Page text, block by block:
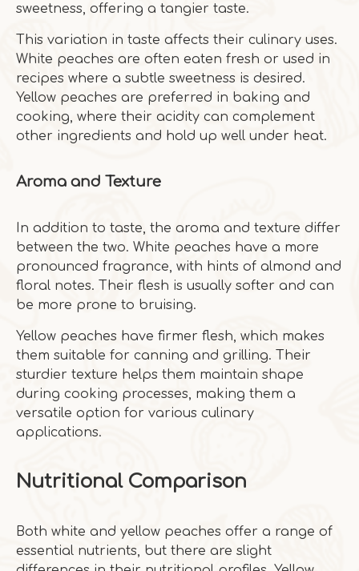
sweetness, offering a tangier taste.
This variation in taste affects their culinary uses.
White peaches are often eaten fresh or used in
recipes where a subtle sweetness is desired.
Yellow peaches are preferred in baking and
cooking, where their acidity can complement
other ingredients and hold up well under heat.
Aroma and Texture
In addition to taste, the aroma and texture differ
between the two. White peaches have a more
pronounced fragrance, with hints of almond and
floral notes. Their flesh is usually softer and can
be more prone to bruising.
Yellow peaches have firmer flesh, which makes
them suitable for canning and grilling. Their
sturdier texture helps them maintain shape
during cooking processes, making them a
versatile option for various culinary
applications.
Nutritional Comparison
Both white and yellow peaches offer a range of
essential nutrients, but there are slight